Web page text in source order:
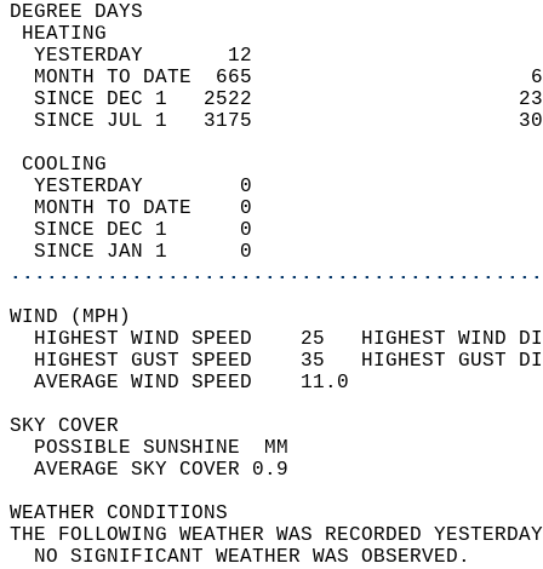
DEGREE
YESTERDAY       12
MONTH TO DATE  665
SINCE DEC 1   2522
SINCE JUL 1   3175
YESTERDAY        0
MONTH TO DATE    0
SINCE DEC 1      0
SINCE JAN 1      0
WIND
HIGHEST WIND SPEED    25   HIGHEST
HIGHEST GUST SPEED    35   HIGHEST
AVERAGE WIND
SKY
POSSIBLE
AVERAGE SKY
WEATHER
THE FOLLOWING WEATHER WAS
NO SIGNIFICANT